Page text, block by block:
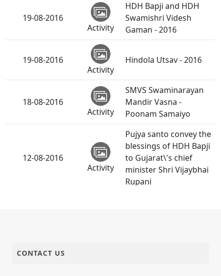
19-08-2016
Activity
HDH Bapji and HDH
Swamishri Videsh
Gaman - 2016
19-08-2016
Activity
Hindola Utsav - 2016
18-08-2016
Activity
SMVS Swaminarayan
Mandir Vasna -
Poonam Samaiyo
12-08-2016
Activity
Pujya santo convey the
blessings of HDH Bapji
to Gujarat\'s chief
minister Shri Vijaybhai
Rupani
07-08-2016
CONTACT US